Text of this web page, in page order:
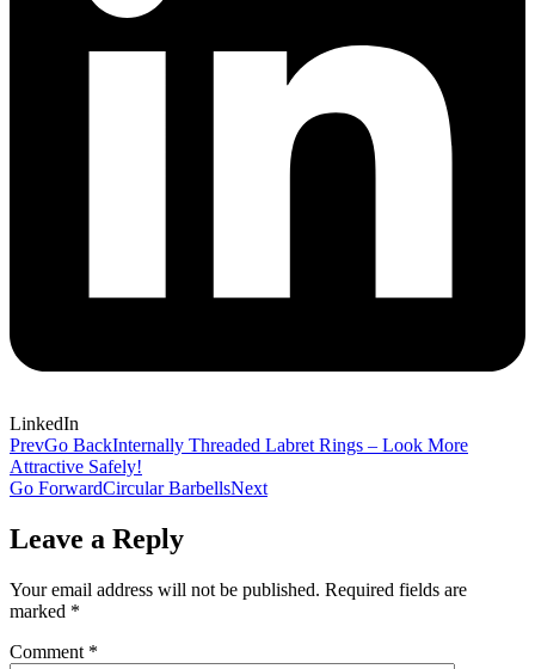
LinkedIn
PrevGo BackInternally Threaded Labret Rings – Look More
Attractive Safely!
Go ForwardCircular BarbellsNext
Leave a Reply
Your email address will not be published. Required fields are
marked *
Comment *